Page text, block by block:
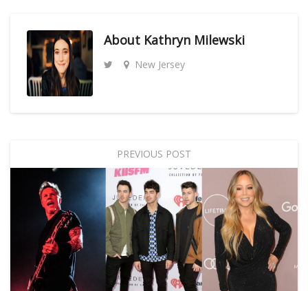
About Kathryn Milewski
New Jersey
PREVIOUS POST